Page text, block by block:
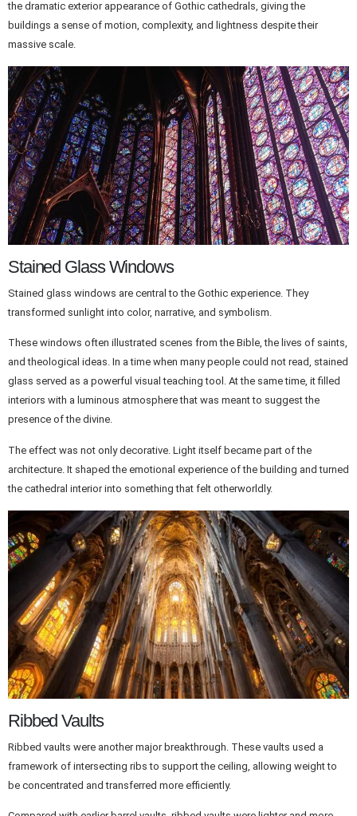
the dramatic exterior appearance of Gothic cathedrals, giving the
buildings a sense of motion, complexity, and lightness despite their
massive scale.
Stained Glass Windows
Stained glass windows are central to the Gothic experience. They
transformed sunlight into color, narrative, and symbolism.
These windows often illustrated scenes from the Bible, the lives of saints,
and theological ideas. In a time when many people could not read, stained
glass served as a powerful visual teaching tool. At the same time, it filled
interiors with a luminous atmosphere that was meant to suggest the
presence of the divine.
The effect was not only decorative. Light itself became part of the
architecture. It shaped the emotional experience of the building and turned
the cathedral interior into something that felt otherworldly.
Ribbed Vaults
Ribbed vaults were another major breakthrough. These vaults used a
framework of intersecting ribs to support the ceiling, allowing weight to
be concentrated and transferred more efficiently.